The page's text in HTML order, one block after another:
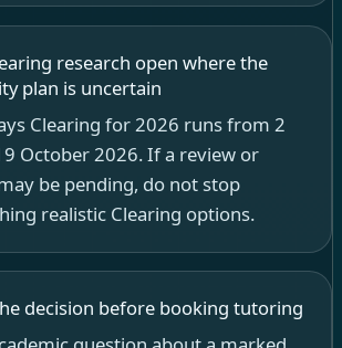
research open where the
plan is uncertain
Clearing for 2026 runs from 2
October 2026. If a review or
be pending, do not stop
realistic Clearing options.
decision before booking tutoring